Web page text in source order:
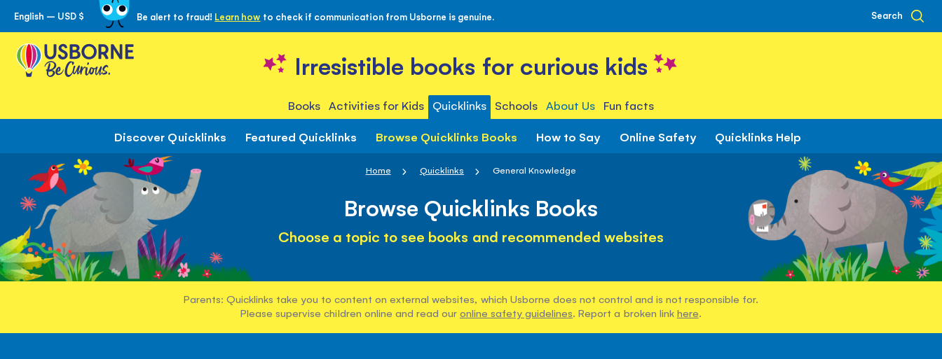
Skip
to
Content
English – USD $ Be alert to fraud! Learn how to check if communication from Usborne is genuine. Search
Irresistible books for curious kids
Books Activities for Kids Quicklinks Schools About Us Fun facts
Discover Quicklinks Featured Quicklinks Browse Quicklinks Books How to Say Online Safety Quicklinks Help
Home Quicklinks General Knowledge
Browse Quicklinks Books
Choose a topic to see books and recommended websites
Parents: Quicklinks take you to content on external websites, which Usborne does not control and is not responsible for.
Please supervise children online and read our online safety guidelines. Report a broken link here.